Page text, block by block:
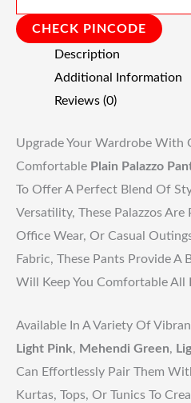
CHECK PINCODE
Description
Additional Information
Reviews (0)
Upgrade Your Wardrobe With
Comfortable Plain Palazzo
To Offer A Perfect Blend Of
Versatility, These Palazzos
Office Wear, Or Casual
Fabric, These Pants Provide A
Will Keep You Comfortable All
Available In A Variety Of
Light Pink, Mehendi Green,
Can Effortlessly Pair Them
Kurtas, Tops, Or Tunics To